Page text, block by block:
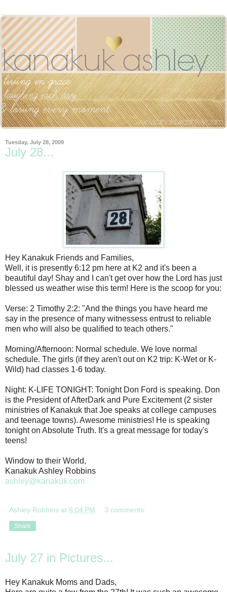
Tuesday, July 28, 2009
July 28...
Hey Kanakuk Friends and Families,
Well, it is presently 6:12 pm here at K2 and it's been a
beautiful day! Shay and I can't get over how the Lord has just
blessed us weather wise this term! Here is the scoop for you:
Verse: 2 Timothy 2:2: "And the things you have heard me
say in the presence of many witnessess entrust to reliable
men who will also be qualified to teach others."
Morning/Afternoon: Normal schedule. We love normal
schedule. The girls (if they aren't out on K2 trip: K-Wet or K-
Wild) had classes 1-6 today.
Night: K-LIFE TONIGHT: Tonight Don Ford is speaking. Don
is the President of AfterDark and Pure Excitement (2 sister
ministries of Kanakuk that Joe speaks at college campuses
and teenage towns). Awesome ministries! He is speaking
tonight on Absolute Truth. It's a great message for today's
teens!
Window to their World,
Kanakuk Ashley Robbins
ashley@kanakuk.com
Ashley Robbins at 6:04 PM 3 comments:
Share
July 27 in Pictures...
Hey Kanakuk Moms and Dads,